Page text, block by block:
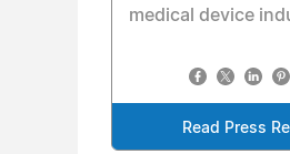
medical device
Read Press